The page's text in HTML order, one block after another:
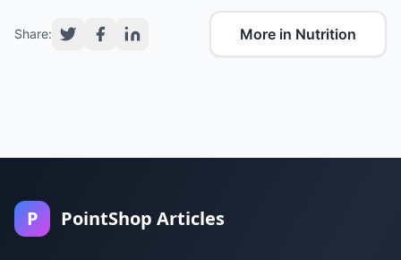
Share: More in Nutrition
P PointShop Articles